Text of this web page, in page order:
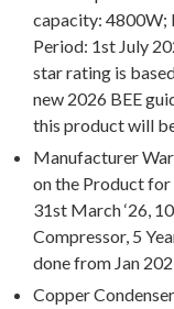
capacity: 4800W;
Period: 1st July
star rating is
new 2026 BEE
this product will
Manufacturer
on the Product for
31st March ‘26,
Compressor, 5
done from Jan
Copper